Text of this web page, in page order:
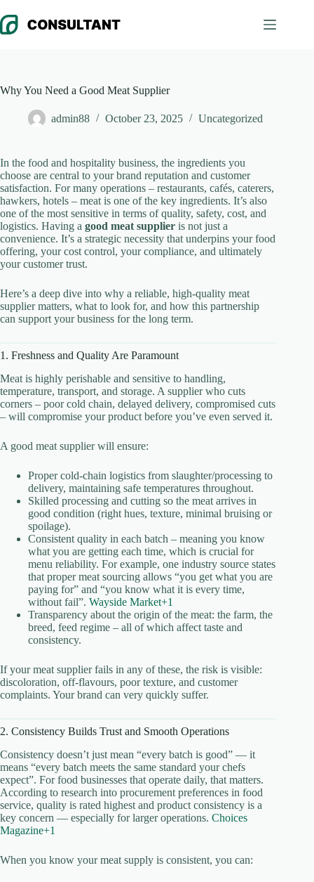
to
content
Why You Need a Good Meat Supplier
admin88 October 23, 2025 Uncategorized
In the food and hospitality business, the ingredients you
choose are central to your brand reputation and customer
satisfaction. For many operations – restaurants, cafés, caterers,
hawkers, hotels – meat is one of the key ingredients. It’s also
one of the most sensitive in terms of quality, safety, cost, and
logistics. Having a good meat supplier is not just a
convenience. It’s a strategic necessity that underpins your food
offering, your cost control, your compliance, and ultimately
your customer trust.
Here’s a deep dive into why a reliable, high-quality meat
supplier matters, what to look for, and how this partnership
can support your business for the long term.
1. Freshness and Quality Are Paramount
Meat is highly perishable and sensitive to handling,
temperature, transport, and storage. A supplier who cuts
corners – poor cold chain, delayed delivery, compromised cuts
– will compromise your product before you’ve even served it.
A good meat supplier will ensure:
Proper cold-chain logistics from slaughter/processing to
delivery, maintaining safe temperatures throughout.
Skilled processing and cutting so the meat arrives in
good condition (right hues, texture, minimal bruising or
spoilage).
Consistent quality in each batch – meaning you know
what you are getting each time, which is crucial for
menu reliability. For example, one industry source states
that proper meat sourcing allows “you get what you are
paying for” and “you know what it is every time,
without fail”. Wayside Market+1
Transparency about the origin of the meat: the farm, the
breed, feed regime – all of which affect taste and
consistency.
If your meat supplier fails in any of these, the risk is visible:
discoloration, off-flavours, poor texture, and customer
complaints. Your brand can very quickly suffer.
2. Consistency Builds Trust and Smooth Operations
Consistency doesn’t just mean “every batch is good” — it
means “every batch meets the same standard your chefs
expect”. For food businesses that operate daily, that matters.
According to research into procurement preferences in food
service, quality is rated highest and product consistency is a
key concern — especially for larger operations. Choices
Magazine+1
When you know your meat supply is consistent, you can: